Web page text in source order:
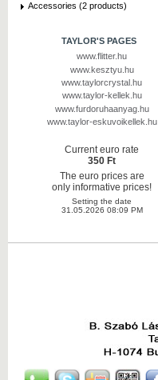
Accessories (2 products)
TAYLOR'S PAGES
www.flitter.hu
www.kesztyu.hu
www.taylorcrystal.hu
www.taylor-kellek.hu
www.furdoruhaanyag.hu
www.taylor-eskuvoikellek.hu
Current euro rate
350 Ft
The euro prices are
only informative prices!
Setting the date
31.05.2026 08:09 PM